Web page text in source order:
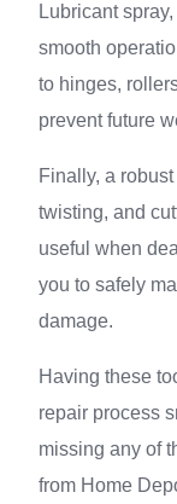
Lubricant
smooth
to hinges,
prevent future
Finally, a
twisting, and
useful when
you to safely
damage.
Having these
repair process
missing any of
from Home